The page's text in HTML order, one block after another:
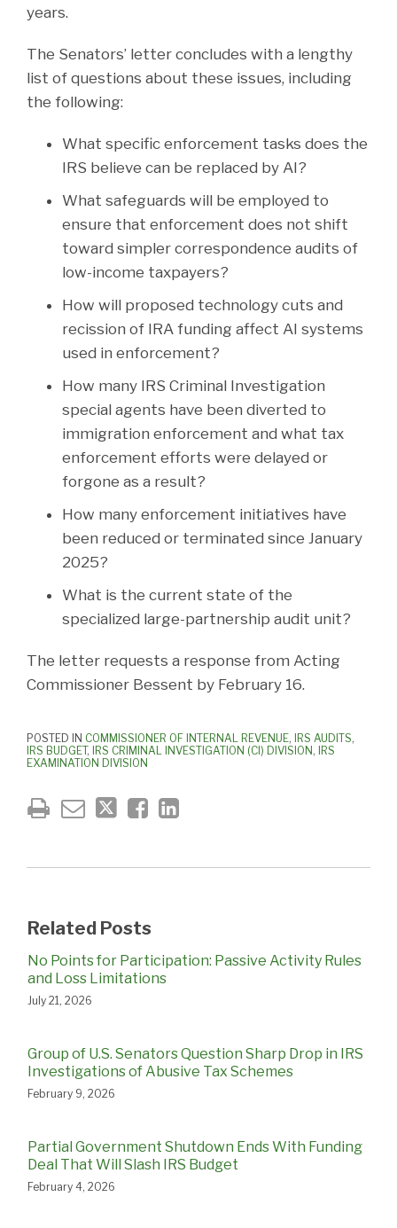
years.
The Senators’ letter concludes with a lengthy
list of questions about these issues, including
the following:
What specific enforcement tasks does the
IRS believe can be replaced by AI?
What safeguards will be employed to
ensure that enforcement does not shift
toward simpler correspondence audits of
low-income taxpayers?
How will proposed technology cuts and
recission of IRA funding affect AI systems
used in enforcement?
How many IRS Criminal Investigation
special agents have been diverted to
immigration enforcement and what tax
enforcement efforts were delayed or
forgone as a result?
How many enforcement initiatives have
been reduced or terminated since January
2025?
What is the current state of the
specialized large-partnership audit unit?
The letter requests a response from Acting
Commissioner Bessent by February 16.
POSTED IN COMMISSIONER OF INTERNAL REVENUE, IRS AUDITS,
IRS BUDGET, IRS CRIMINAL INVESTIGATION (CI) DIVISION, IRS
EXAMINATION DIVISION
Related Posts
No Points for Participation: Passive Activity Rules
and Loss Limitations
July 21, 2026
Group of U.S. Senators Question Sharp Drop in IRS
Investigations of Abusive Tax Schemes
February 9, 2026
Partial Government Shutdown Ends With Funding
Deal That Will Slash IRS Budget
February 4, 2026